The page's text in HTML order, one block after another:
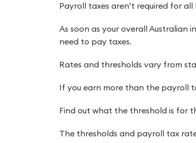
Payroll taxes aren’t required for all
As soon as your overall Australian
need to pay taxes.
Rates and thresholds vary from
If you earn more than the payroll
Find out what the threshold is for
The thresholds and payroll tax